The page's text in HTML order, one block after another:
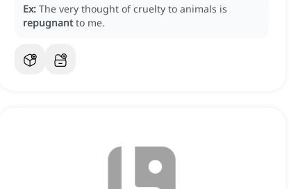
Ex: The very thought of cruelty to animals is
repugnant to me.